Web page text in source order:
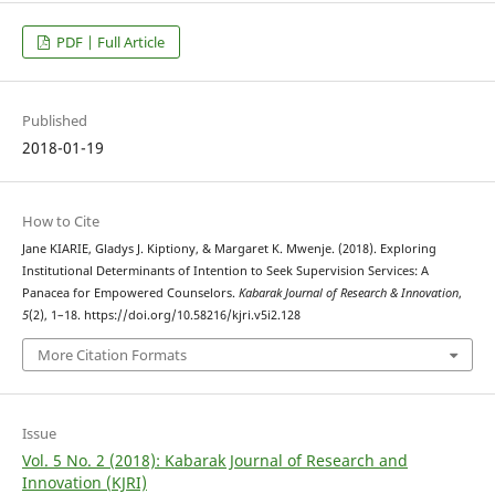
PDF | Full Article
Published
2018-01-19
How to Cite
Jane KIARIE, Gladys J. Kiptiony, & Margaret K. Mwenje. (2018). Exploring
Institutional Determinants of Intention to Seek Supervision Services: A
Panacea for Empowered Counselors. Kabarak Journal of Research & Innovation,
5(2), 1–18. https://doi.org/10.58216/kjri.v5i2.128
More Citation Formats
Issue
Vol. 5 No. 2 (2018): Kabarak Journal of Research and
Innovation (KJRI)